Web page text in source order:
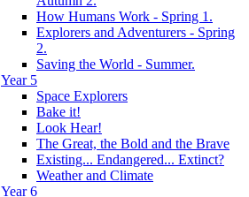
How Humans Work - Spring 1.
Explorers and Adventurers - Spring
2.
Saving the World - Summer.
Year 5
Space Explorers
Bake it!
Look Hear!
The Great, the Bold and the Brave
Existing... Endangered... Extinct?
Weather and Climate
Year 6